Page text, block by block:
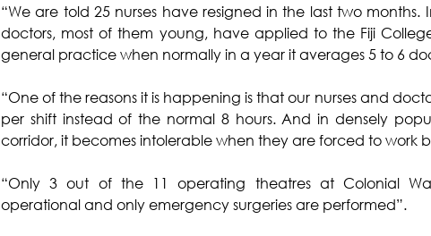
“We are told 25 nurses have resigned in the last two months.
doctors, most of them young, have applied to the Fiji
general practice when normally in a year it averages 5 to 6
“One of the reasons it is happening is that our nurses and
per shift instead of the normal 8 hours. And in densely
corridor, it becomes intolerable when they are forced to work
“Only 3 out of the 11 operating theatres at Colonial
operational and only emergency surgeries are performed”.